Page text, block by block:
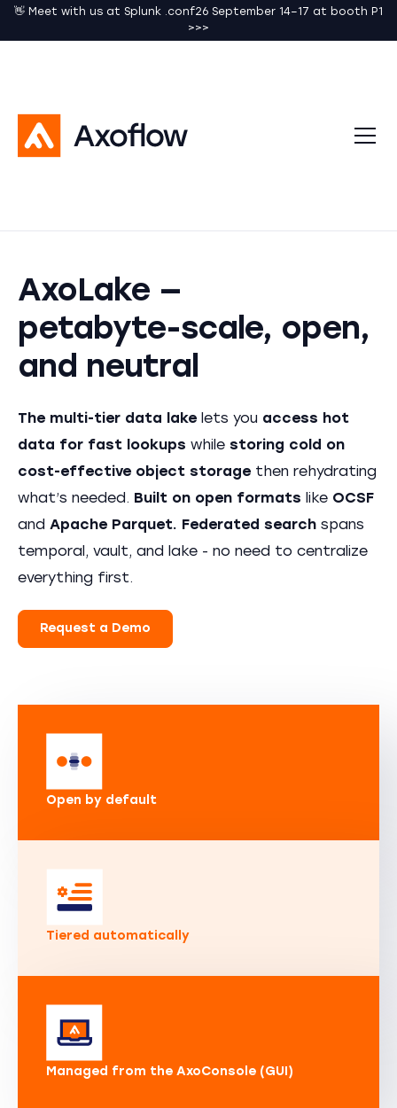
👋 Meet with us at Splunk .conf26 September 14–17 at booth P1
>>>
AxoLake —
petabyte-scale, open,
and neutral
The multi-tier data lake lets you access hot
data for fast lookups while storing cold on
cost-effective object storage then rehydrating
what’s needed. Built on open formats like OCSF
and Apache Parquet. Federated search spans
temporal, vault, and lake - no need to centralize
everything first.
Request a Demo
Open by default
Tiered automatically
Managed from the AxoConsole (GUI)